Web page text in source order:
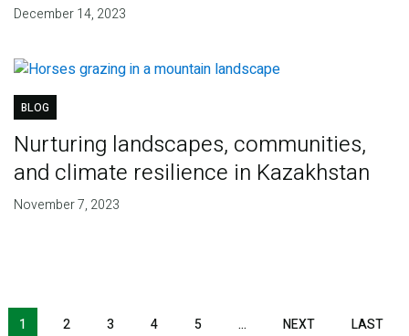
December 14, 2023
BLOG
Nurturing landscapes, communities,
and climate resilience in Kazakhstan
November 7, 2023
Pagination
1 2 3 4 5 … NEXTNEXT LAST